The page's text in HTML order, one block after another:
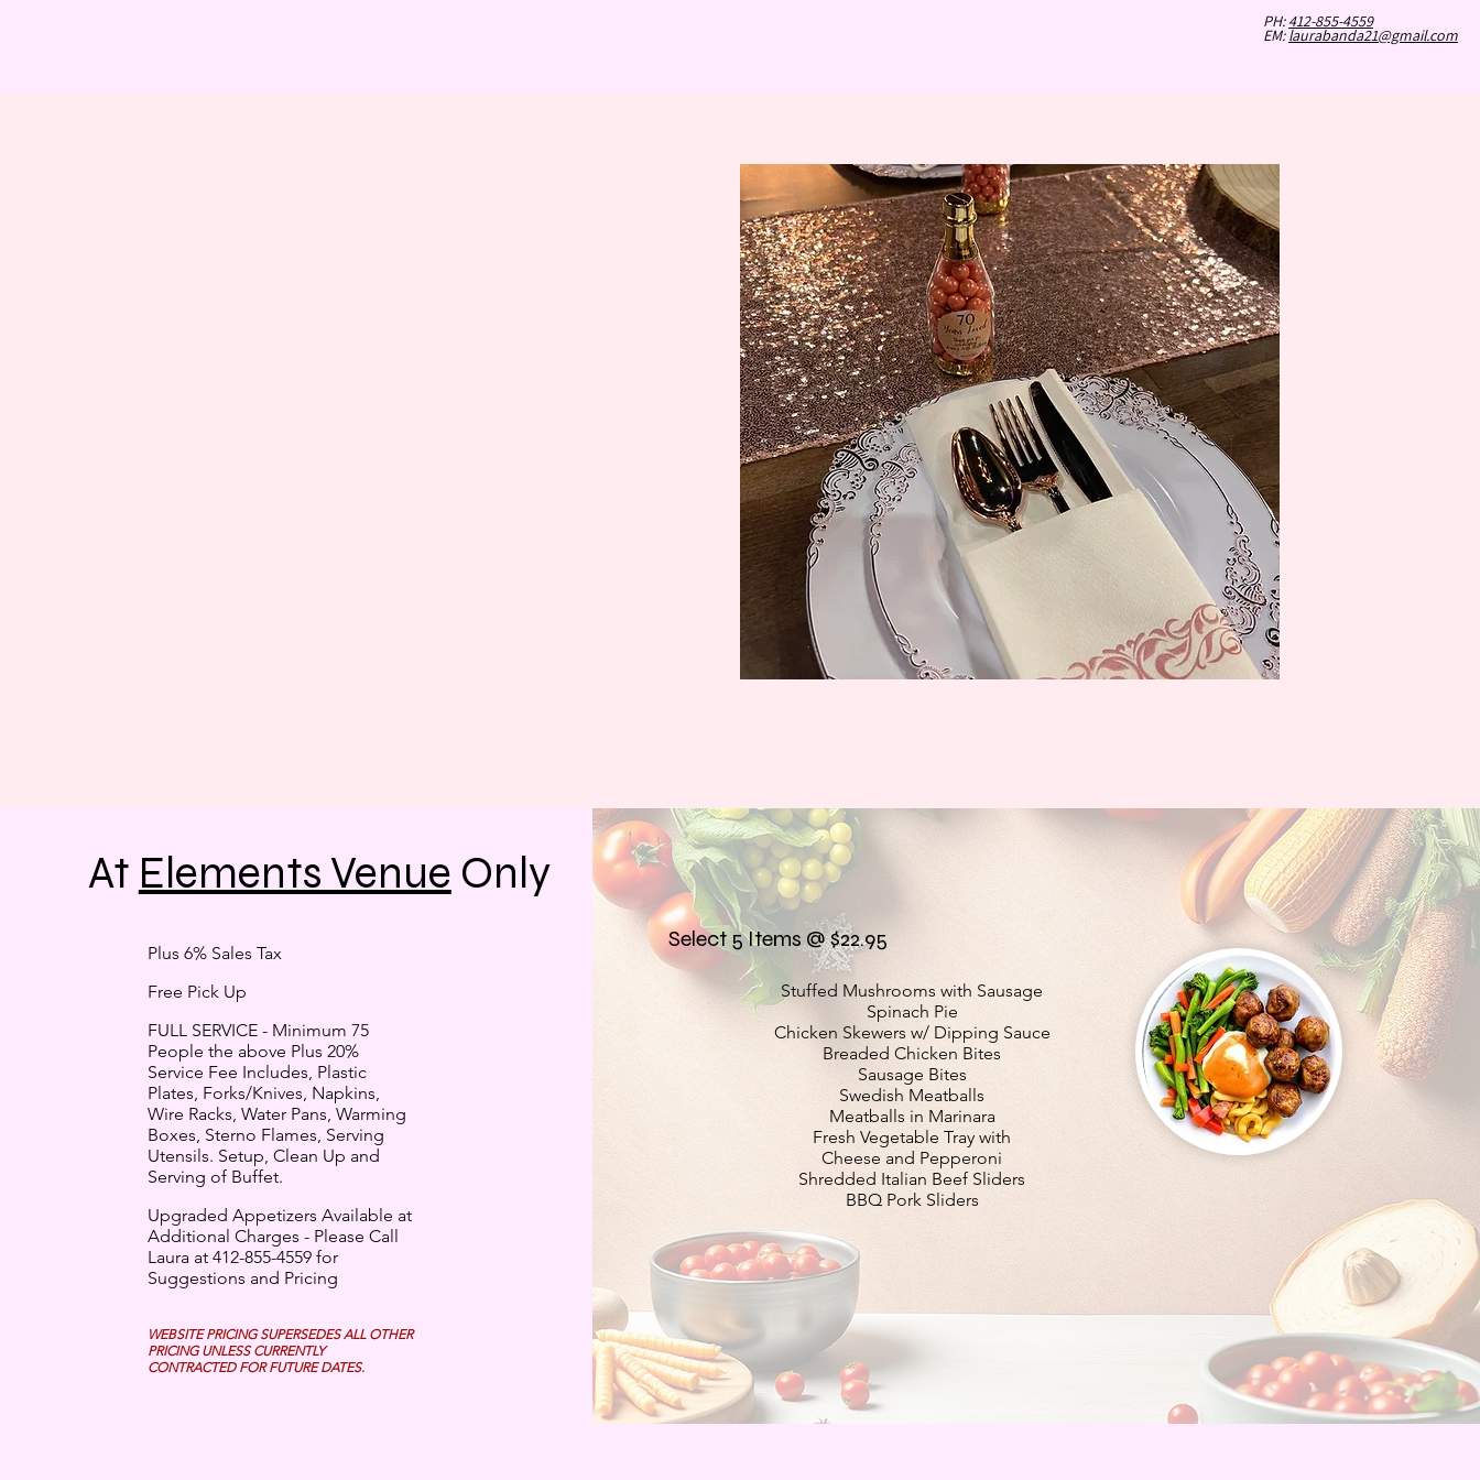
PH:412-855-4559
EM:laurabanda21@gmail.com
ktail
rty
nu
At Elements Venue Only
Plus 6% Sales Tax
Free Pick Up
FULL SERVICE - Minimum 75
People the above Plus 20%
Service Fee Includes, Plastic
Plates, Forks/Knives, Napkins,
Wire Racks, Water Pans, Warming
Boxes, Sterno Flames, Serving
Utensils. Setup, Clean Up and
Serving of Buffet.
Upgraded Appetizers Available at
Additional Charges - Please Call
Laura at 412-855-4559 for
Suggestions and Pricing
WEBSITE PRICING SUPERSEDES ALL OTHER
PRICING UNLESS CURRENTLY
CONTRACTED FOR FUTURE DATES.
Select 5 Items @ $22.95
Stuffed Mushrooms with Sausage
Spinach Pie
Chicken Skewers w/ Dipping Sauce
Breaded Chicken Bites
Sausage Bites
Swedish Meatballs
Meatballs in Marinara
Fresh Vegetable Tray with
Cheese and Pepperoni
Shredded Italian Beef Sliders
BBQ Pork Sliders